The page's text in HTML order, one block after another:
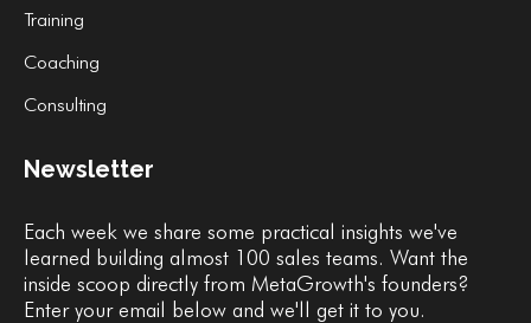
Training
Coaching
Consulting
Newsletter
Each week we share some practical insights we've
learned building almost 100 sales teams. Want the
inside scoop directly from MetaGrowth's founders?
Enter your email below and we'll get it to you.